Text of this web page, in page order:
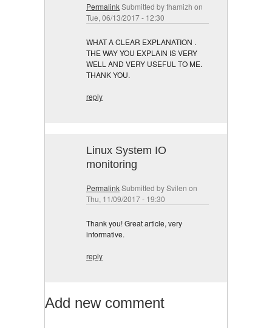
PermalinkSubmitted bythamizh on
Tue, 06/13/2017 - 12:30
WHAT A CLEAR EXPLANATION .
THE WAY YOU EXPLAIN IS VERY
WELL AND VERY USEFUL TO ME.
THANK YOU.
reply
Linux System IO
monitoring
PermalinkSubmitted bySvilen on
Thu, 11/09/2017 - 19:30
Thank you! Great article, very
informative.
reply
Add new comment